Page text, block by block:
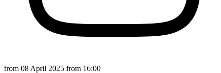
from 08 April 2025 from 16:00